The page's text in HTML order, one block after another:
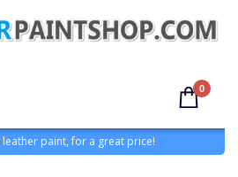
0
paint, for a great price!